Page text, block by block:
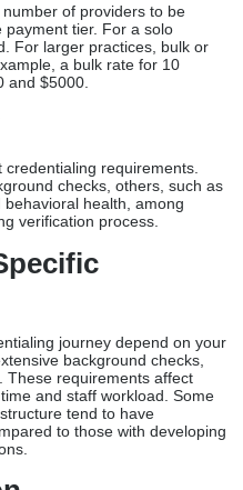
of providers to be
tier. For a solo
For larger practices, bulk or
a bulk rate for 10
and $5000.
credentialing requirements.
checks, others, such as
health, among
verification process.
journey depend on your
background checks,
These requirements affect
and staff workload. Some
tend to have
to those with developing